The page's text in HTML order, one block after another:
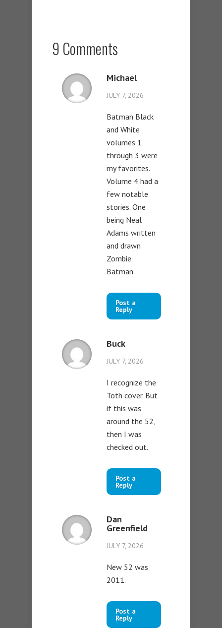
9 Comments
Michael
JULY 7, 2026
Batman Black
and White
volumes 1
through 3 were
my favorites.
Volume 4 had a
few notable
stories. One
being Neal
Adams written
and drawn
Zombie
Batman.
Post a
Reply
Buck
JULY 7, 2026
I recognize the
Toth cover. But
if this was
around the 52,
then I was
checked out.
Post a
Reply
Dan
Greenfield
JULY 7, 2026
New 52 was
2011.
Post a
Reply